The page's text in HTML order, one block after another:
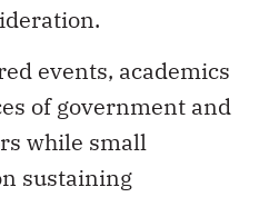
events, academics
of government and
while small
sustaining